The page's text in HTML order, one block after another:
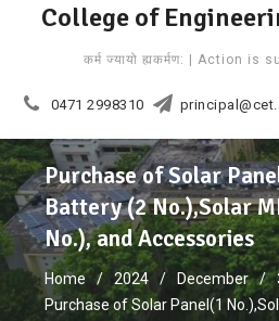
College of
कर्म ज्यायो ह्यकर्मण: | Action
0471 2998310
Purchase of Solar
Battery (2 No.),Solar
No.), and Accessories
Home 2024 December
Purchase of Solar Panel(1